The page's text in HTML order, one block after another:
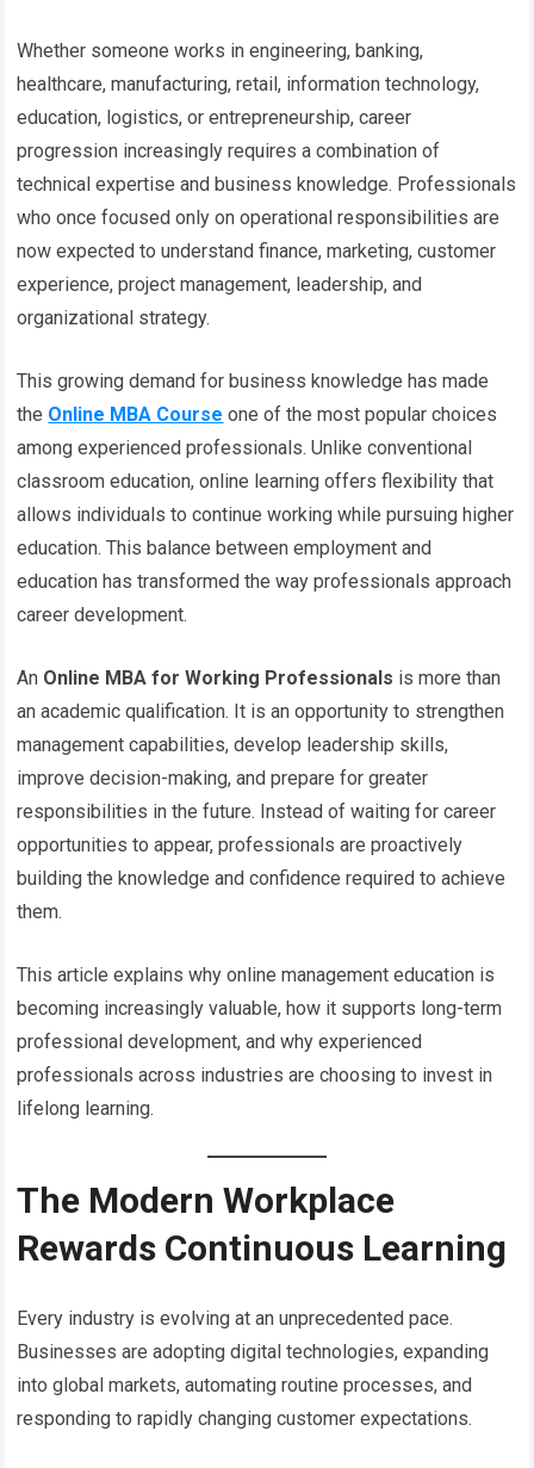
Whether someone works in engineering, banking,
healthcare, manufacturing, retail, information technology,
education, logistics, or entrepreneurship, career
progression increasingly requires a combination of
technical expertise and business knowledge. Professionals
who once focused only on operational responsibilities are
now expected to understand finance, marketing, customer
experience, project management, leadership, and
organizational strategy.
This growing demand for business knowledge has made
the Online MBA Course one of the most popular choices
among experienced professionals. Unlike conventional
classroom education, online learning offers flexibility that
allows individuals to continue working while pursuing higher
education. This balance between employment and
education has transformed the way professionals approach
career development.
An Online MBA for Working Professionals is more than
an academic qualification. It is an opportunity to strengthen
management capabilities, develop leadership skills,
improve decision-making, and prepare for greater
responsibilities in the future. Instead of waiting for career
opportunities to appear, professionals are proactively
building the knowledge and confidence required to achieve
them.
This article explains why online management education is
becoming increasingly valuable, how it supports long-term
professional development, and why experienced
professionals across industries are choosing to invest in
lifelong learning.
The Modern Workplace
Rewards Continuous Learning
Every industry is evolving at an unprecedented pace.
Businesses are adopting digital technologies, expanding
into global markets, automating routine processes, and
responding to rapidly changing customer expectations.